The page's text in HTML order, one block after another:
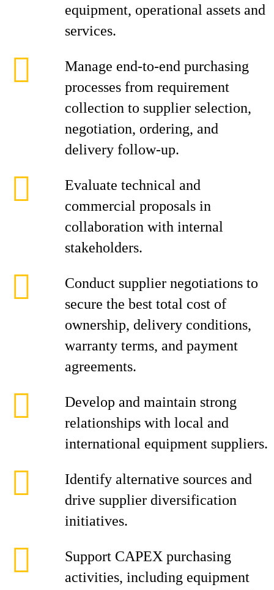
equipment, operational assets and
services.
Manage end-to-end purchasing
processes from requirement
collection to supplier selection,
negotiation, ordering, and
delivery follow-up.
Evaluate technical and
commercial proposals in
collaboration with internal
stakeholders.
Conduct supplier negotiations to
secure the best total cost of
ownership, delivery conditions,
warranty terms, and payment
agreements.
Develop and maintain strong
relationships with local and
international equipment suppliers.
Identify alternative sources and
drive supplier diversification
initiatives.
Support CAPEX purchasing
activities, including equipment